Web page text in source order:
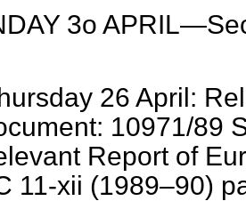
3o
26 April:
10971/89
Report of
11-xii (1989–90)